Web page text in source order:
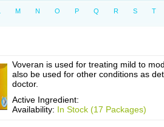
M N O P Q R S T
Voveran is used for treating mild to
also be used for other conditions as
doctor.
Active Ingredient:
Availability: In Stock (17 Packages)